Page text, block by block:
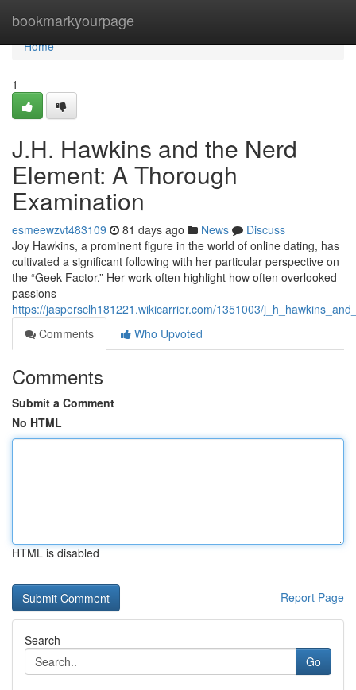
bookmarkyourpage
Home
Home
1
J.H. Hawkins and the Nerd
Element: A Thorough
Examination
esmeewzvt483109 81 days ago News
Discuss
Joy Hawkins, a prominent figure in the world of online dating, has
cultivated a significant following with her particular perspective on
the “Geek Factor.” Her work often highlight how often overlooked
passions –
https://jaspersclh181221.wikicarrier.com/1351003/
Comments
Who Upvoted
Comments
Submit a Comment
No HTML
HTML is disabled
Report Page
Search
Go